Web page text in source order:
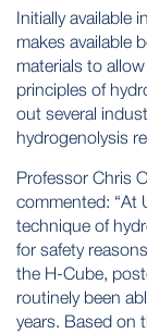
Initially available
makes available
materials to
principles of
out several
hydrogenolysis
Professor Chris
commented: “At
technique of
for safety
the H-Cube,
routinely been
years. Based on